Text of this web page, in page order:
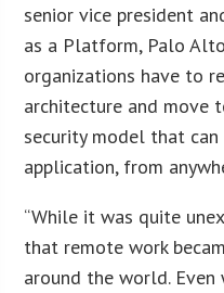
senior vice president
as a Platform, Palo
organizations have to
architecture and move
security model that can
application, from
“While it was quite
that remote work
around the world.